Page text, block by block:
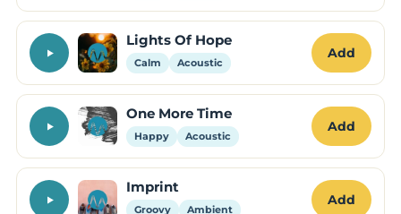
Lights Of Hope
Calm Acoustic
Add
One More Time
Happy Acoustic
Add
Imprint
Groovy Ambient
Add